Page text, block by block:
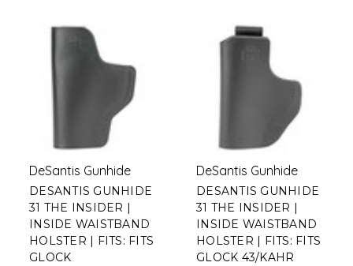
DeSantis Gunhide
DESANTIS GUNHIDE
31 THE INSIDER |
INSIDE WAISTBAND
HOLSTER | FITS: FITS
GLOCK
DeSantis Gunhide
DESANTIS GUNHIDE
31 THE INSIDER |
INSIDE WAISTBAND
HOLSTER | FITS: FITS
GLOCK 43/KAHR